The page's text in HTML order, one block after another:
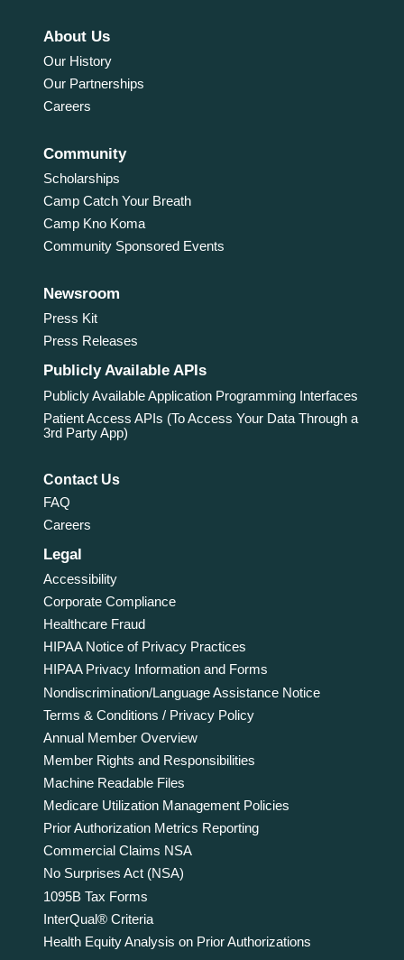
About Us
Our History
Our Partnerships
Careers
Community
Scholarships
Camp Catch Your Breath
Camp Kno Koma
Community Sponsored Events
Newsroom
Press Kit
Press Releases
Publicly Available APIs
Publicly Available Application Programming Interfaces
Patient Access APIs (To Access Your Data Through a
3rd Party App)
Contact Us
FAQ
Careers
Legal
Accessibility
Corporate Compliance
Healthcare Fraud
HIPAA Notice of Privacy Practices
HIPAA Privacy Information and Forms
Nondiscrimination/Language Assistance Notice
Terms & Conditions / Privacy Policy
Annual Member Overview
Member Rights and Responsibilities
Machine Readable Files
Medicare Utilization Management Policies
Prior Authorization Metrics Reporting
Commercial Claims NSA
No Surprises Act (NSA)
1095B Tax Forms
InterQual® Criteria
Health Equity Analysis on Prior Authorizations